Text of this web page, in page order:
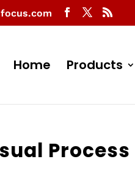
Home Products
Process